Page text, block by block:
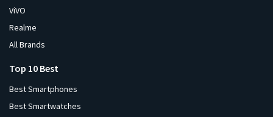
ViVO
Realme
All Brands
Top 10 Best
Best Smartphones
Best Smartwatches